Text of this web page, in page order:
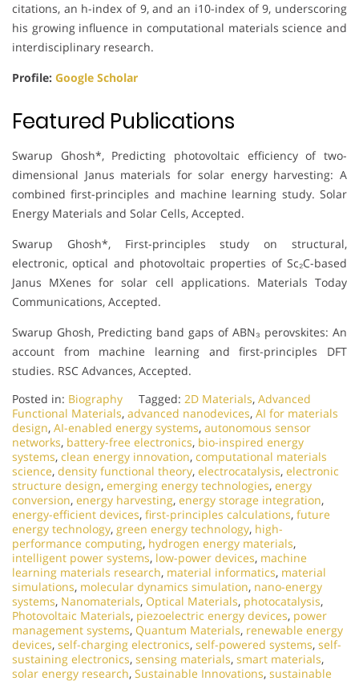
citations, an h-index of 9, and an i10-index of 9, underscoring
his growing influence in computational materials science and
interdisciplinary research.
Profile: Google Scholar
Featured Publications
Swarup Ghosh*, Predicting photovoltaic efficiency of two-
dimensional Janus materials for solar energy harvesting: A
combined first-principles and machine learning study. Solar
Energy Materials and Solar Cells, Accepted.
Swarup Ghosh*, First-principles study on structural,
electronic, optical and photovoltaic properties of Sc₂C-based
Janus MXenes for solar cell applications. Materials Today
Communications, Accepted.
Swarup Ghosh, Predicting band gaps of ABN₃ perovskites: An
account from machine learning and first-principles DFT
studies. RSC Advances, Accepted.
Posted in: Biography Tagged: 2D Materials, Advanced
Functional Materials, advanced nanodevices, AI for materials
design, AI-enabled energy systems, autonomous sensor
networks, battery-free electronics, bio-inspired energy
systems, clean energy innovation, computational materials
science, density functional theory, electrocatalysis, electronic
structure design, emerging energy technologies, energy
conversion, energy harvesting, energy storage integration,
energy-efficient devices, first-principles calculations, future
energy technology, green energy technology, high-
performance computing, hydrogen energy materials,
intelligent power systems, low-power devices, machine
learning materials research, material informatics, material
simulations, molecular dynamics simulation, nano-energy
systems, Nanomaterials, Optical Materials, photocatalysis,
Photovoltaic Materials, piezoelectric energy devices, power
management systems, Quantum Materials, renewable energy
devices, self-charging electronics, self-powered systems, self-
sustaining electronics, sensing materials, smart materials,
solar energy research, Sustainable Innovations, sustainable